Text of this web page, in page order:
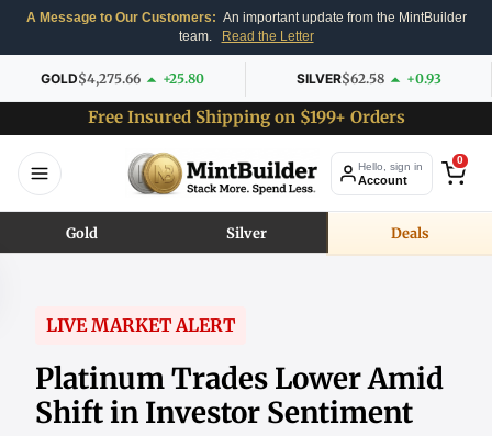
A Message to Our Customers: An important update from the MintBuilder
team.
Read the Letter
GOLD$4,275.66 +25.80 SILVER$62.58 +0.93
Free Insured Shipping on $199+ Orders
Hello, sign in
Account
0
Gold Silver Deals
LIVE MARKET ALERT
Platinum Trades Lower Amid
Shift in Investor Sentiment